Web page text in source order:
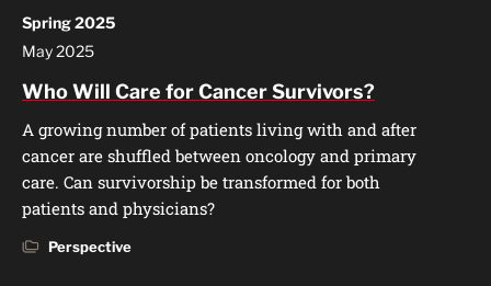
Spring 2025
May 2025
Who Will Care for Cancer Survivors?
A growing number of patients living with and after
cancer are shuffled between oncology and primary
care. Can survivorship be transformed for both
patients and physicians?
Perspective